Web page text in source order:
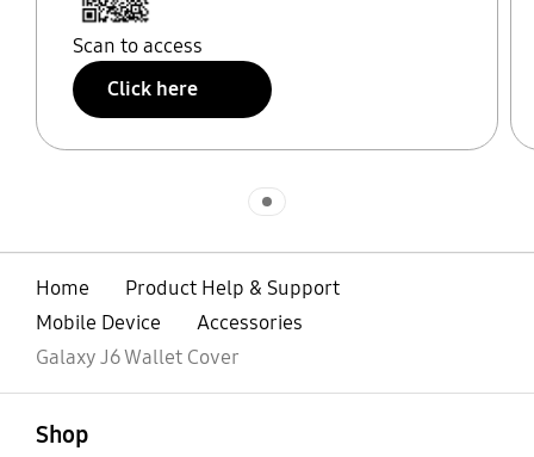
Scan to access
Click here
Home
Product Help & Support
Mobile Device
Accessories
Galaxy J6 Wallet Cover
Shop